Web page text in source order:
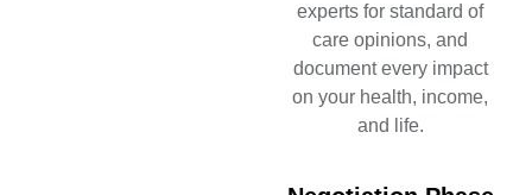
experts for standard of
care opinions, and
document every impact
on your health, income,
and life.